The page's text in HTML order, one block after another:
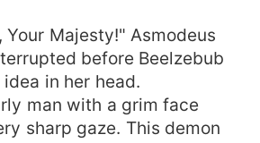
Your Majesty!" Asmodeus
before Beelzebub
in her head.
man with a grim face
sharp gaze. This demon